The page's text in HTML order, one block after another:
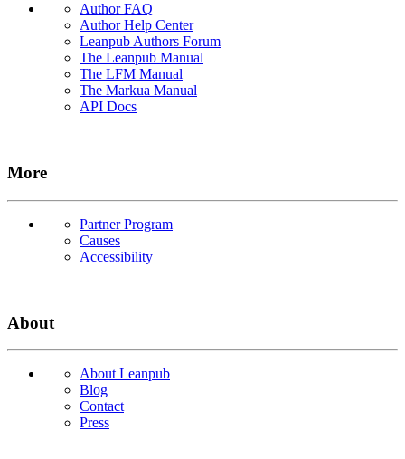
Author FAQ
Author Help Center
Leanpub Authors Forum
The Leanpub Manual
The LFM Manual
The Markua Manual
API Docs
More
Partner Program
Causes
Accessibility
About
About Leanpub
Blog
Contact
Press